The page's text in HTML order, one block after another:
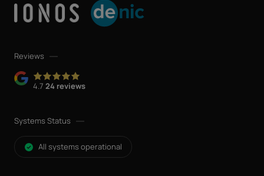
Reviews
4.7 24 reviews
Systems Status
All systems operational